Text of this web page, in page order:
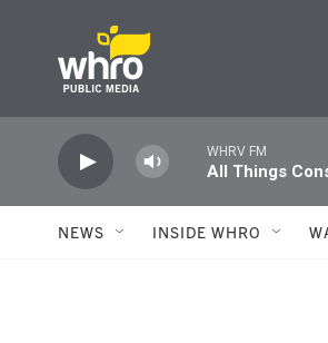
WHRV FM
All Things
NEWS INSIDE WHRO